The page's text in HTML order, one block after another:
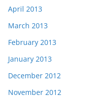
April 2013
March 2013
February 2013
January 2013
December 2012
November 2012